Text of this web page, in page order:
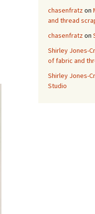
chasenfratzon
and thread
chasenfratzon
Shirley Jones-
of fabric and
Shirley Jones-
Studio